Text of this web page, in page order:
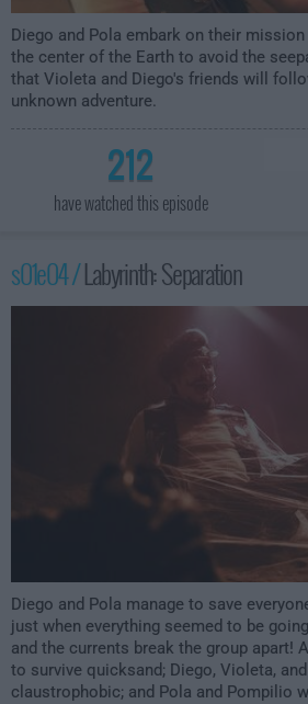
Diego and Pola embark on their
the center of the Earth to avoid the
that Violeta and Diego's friends will
unknown adventure.
212
have watched this episode
s01e04 /Labyrinth: Separation
Diego and Pola manage to save
just when everything seemed to be
and the currents break the group apart!
to survive quicksand; Diego, Violeta,
claustrophobic; and Pola and Pompilio